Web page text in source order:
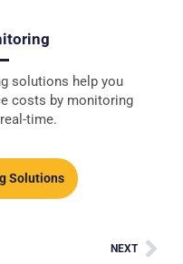
solutions help you
costs by monitoring
time.
Solutions
NEXT